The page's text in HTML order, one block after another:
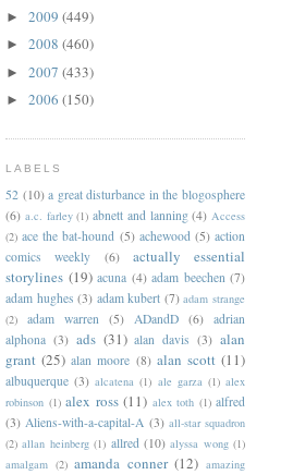
► 2009 (449)
► 2008 (460)
► 2007 (433)
► 2006 (150)
LABELS
52 (10) a great disturbance in the blogosphere
(6) a.c. farley (1) abnett and lanning (4) Access
(2) ace the bat-hound (5) achewood (5) action
comics weekly
(6)
actually essential
storylines (19) acuna (4) adam beechen (7)
adam hughes (3) adam kubert (7) adam strange
(2)
adam warren (5) ADandD (6) adrian
alphona (3) ads (31) alan davis (3) alan
grant (25) alan moore (8) alan scott (11)
albuquerque (3) alcatena (1) ale garza (1) alex
robinson (1) alex ross (11) alex toth (1) alfred
(3) Aliens-with-a-capital-A (3) all-star squadron
(2) allan heinberg (1) allred (10) alyssa wong (1)
amalgam (2) amanda conner (12) amazing